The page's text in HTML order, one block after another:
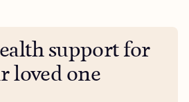
support for
loved one